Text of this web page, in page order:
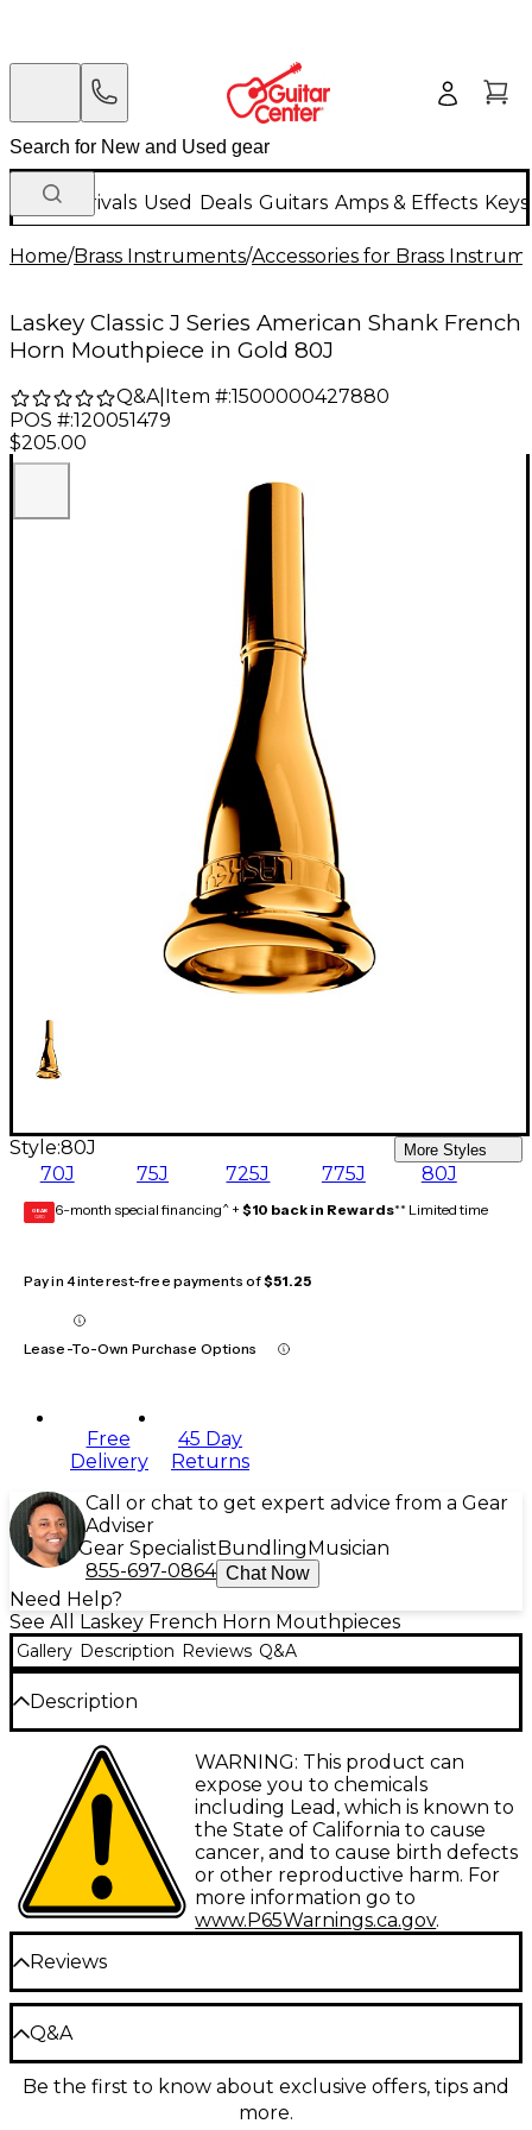
New Arrivals Used Deals Guitars Amps & Effects
Home/Brass Instruments/Accessories for Brass
Laskey Classic J Series American Shank French
Horn Mouthpiece in Gold 80J
Q&A| Item #:1500000427880
POS #:120051479
$205.00
Style:80J More Styles
70J 75J 725J 775J 80J
GEAR
CARD 6-month special financing^ + $10 back in Rewards** Limited time
Pay in 4 interest-free payments of$51.25
Lease-To-Own Purchase Options
Free
Delivery
45 Day
Returns
Call or chat to get expert advice from a Gear
Adviser
Gear Specialist Bundling Musician
855-697-0864 Chat Now
Need Help?
See All Laskey French Horn Mouthpieces
Gallery Description Reviews Q&A
Description
The Classic J Series mouthpiece provides instant
response and a full range of dynamics. It's designed
for solo and high register playing, allowing precise
articulation and note definition across the horn's
range. The shallow, conical cup produces a brilliant
yet mellow tone that will cut through any
ensemble.
Immediate Response for Effortless
Technique
produce a note, giving you lightning-fast response
for rapid tonguing or slurred passages. Notes speak
clearly and slot accurately, even in the highest
register. The rounded inner rim contour, with its
WARNING: This product can
expose you to chemicals
including Lead, which is known to
the State of California to cause
cancer, and to cause birth defects
or other reproductive harm. For
more information go to
www.P65Warnings.ca.gov.
Reviews
Be the first to review the Product
Write a Review
Q&A
Have a question about this product? Our expert
Gear Advisers have the answers.
Be the first to know about exclusive offers, tips and
more.